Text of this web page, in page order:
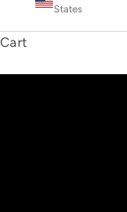
States
Cart